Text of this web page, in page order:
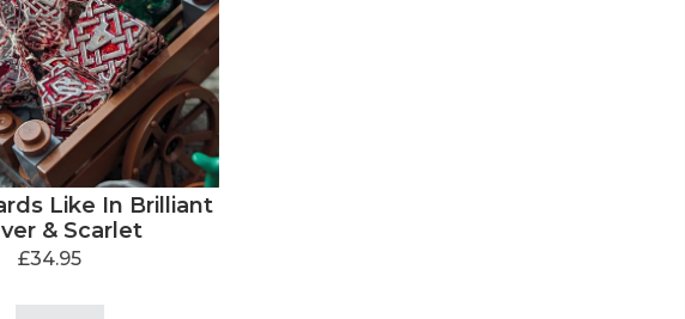
Like In Brilliant
& Scarlet
£34.95